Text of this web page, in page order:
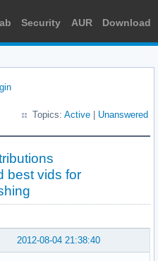
Security AUR Download
Topics: Active Unanswered
best vids for
2012-08-04 21:38:40